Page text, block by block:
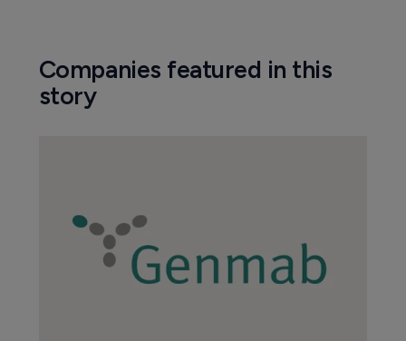
Companies featured in this
story